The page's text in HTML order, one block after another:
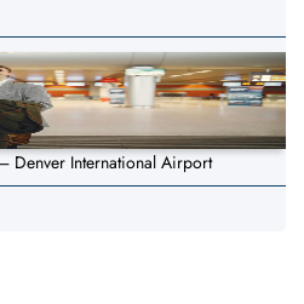
Denver International Airport